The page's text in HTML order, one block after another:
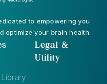
to empowering you
optimize your brain health.
Legal &
Utility